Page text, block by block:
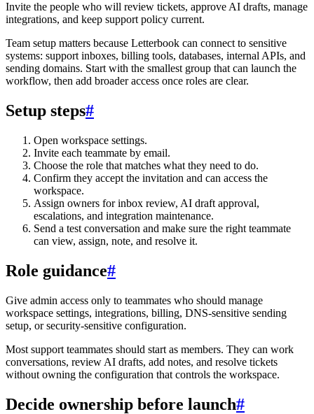
Invite the people who will review tickets, approve AI drafts, manage
integrations, and keep support policy current.
Team setup matters because Letterbook can connect to sensitive
systems: support inboxes, billing tools, databases, internal APIs, and
sending domains. Start with the smallest group that can launch the
workflow, then add broader access once roles are clear.
Setup steps#
Open workspace settings.
Invite each teammate by email.
Choose the role that matches what they need to do.
Confirm they accept the invitation and can access the
workspace.
Assign owners for inbox review, AI draft approval,
escalations, and integration maintenance.
Send a test conversation and make sure the right teammate
can view, assign, note, and resolve it.
Role guidance#
Give admin access only to teammates who should manage
workspace settings, integrations, billing, DNS-sensitive sending
setup, or security-sensitive configuration.
Most support teammates should start as members. They can work
conversations, review AI drafts, add notes, and resolve tickets
without owning the configuration that controls the workspace.
Decide ownership before launch#